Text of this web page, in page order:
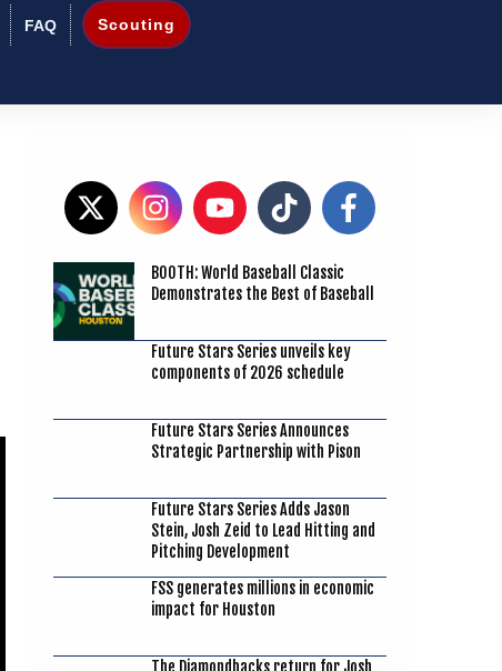
FAQ Scouting
BOOTH: World Baseball Classic
Demonstrates the Best of Baseball
Future Stars Series unveils key
components of 2026 schedule
Future Stars Series Announces
Strategic Partnership with Pison
Future Stars Series Adds Jason
Stein, Josh Zeid to Lead Hitting and
Pitching Development
FSS generates millions in economic
impact for Houston
The Diamondbacks return for Josh